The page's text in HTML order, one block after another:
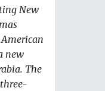
New
new
The